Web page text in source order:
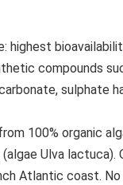
highest
compounds
sulphate
100% organic
Ulva lactuca).
Atlantic coast. No